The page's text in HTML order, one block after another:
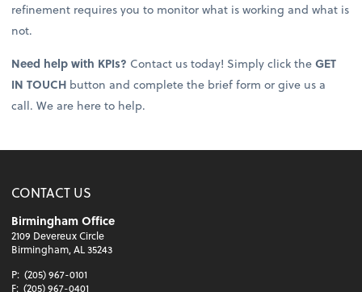
refinement requires you to monitor what is working and what is
not.
Need help with KPIs? Contact us today! Simply click theGET
IN TOUCH button and complete the brief form or give us a
call. We are here to help.
CONTACT US
Birmingham Office
2109 Devereux Circle
Birmingham, AL 35243
P: (205) 967-0101
F: (205) 967-0401